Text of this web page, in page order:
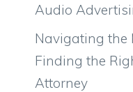
Audio
Navigating the
Finding the
Attorney